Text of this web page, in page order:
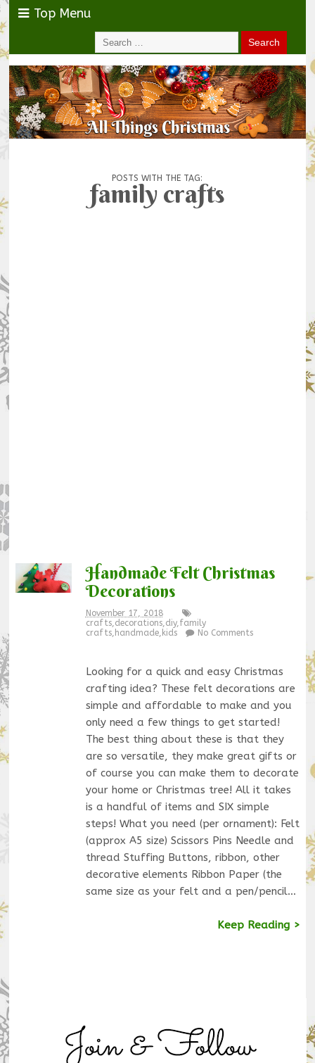
Top Menu
POSTS WITH THE TAG:
family crafts
Handmade Felt Christmas
Decorations
November 17, 2018
crafts,decorations,diy,family
crafts, handmade, kids No Comments
Looking for a quick and easy Christmas
crafting idea? These felt decorations are
simple and affordable to make and you
only need a few things to get started!
The best thing about these is that they
are so versatile, they make great gifts or
of course you can make them to decorate
your home or Christmas tree! All it takes
is a handful of items and SIX simple
steps! What you need (per ornament): Felt
(approx A5 size) Scissors Pins Needle and
thread Stuffing Buttons, ribbon, other
decorative elements Ribbon Paper (the
same size as your felt and a pen/pencil…
Keep Reading >